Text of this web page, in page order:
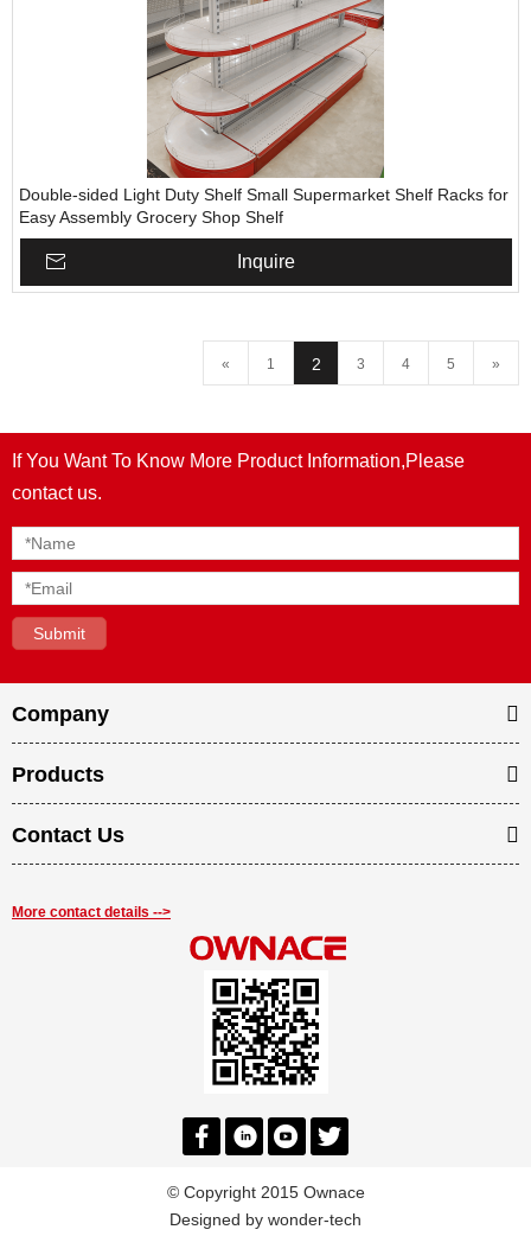
Double-sided Light Duty Shelf Small Supermarket Shelf Racks for
Easy Assembly Grocery Shop Shelf
Inquire
« 1 2 3 4 5 »
If You Want To Know More Product Information,Please
contact us.
Company
Products
Contact Us
More contact details -->
© Copyright 2015 Ownace
Designed by wonder-tech